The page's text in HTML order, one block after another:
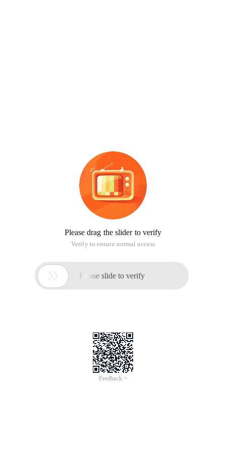
Please drag the slider to verify
Verify to ensure normal access
 Please slide to verify
Feedback >